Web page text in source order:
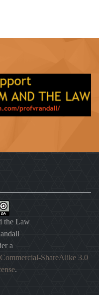
the Law
a
ShareAlike 3.0
.